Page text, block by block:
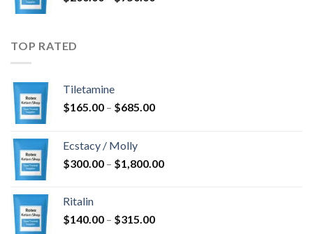
TOP RATED
Tiletamine
$165.00 – $685.00Price
$685.00
Ecstacy / Molly
$300.00 – $1,800.00Price
Ritalin
$140.00 – $315.00Price